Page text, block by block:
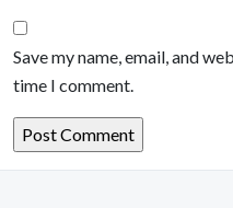
Save my name, email, and
time I comment.